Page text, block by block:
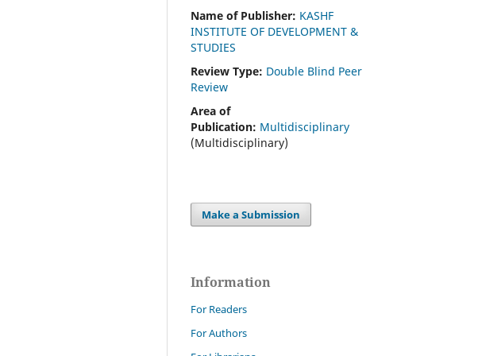
Name of Publisher: KASHF
INSTITUTE OF DEVELOPMENT &
STUDIES
Review Type: Double Blind Peer
Review
Area of
Publication: Multidisciplinary
(Multidisciplinary)
Make a Submission
Information
For Readers
For Authors